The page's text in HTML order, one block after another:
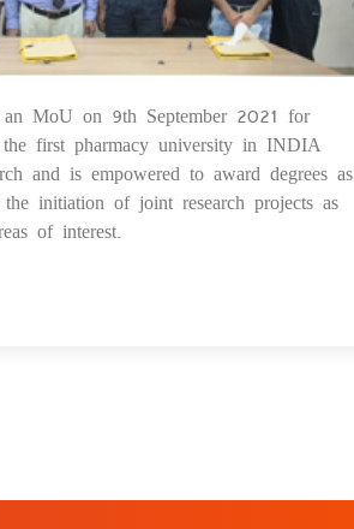
14 Sep 2021
MoU on 9th September 2021 for
first pharmacy university in INDIA
and is empowered to award degrees as
initiation of joint research projects as
of interest.